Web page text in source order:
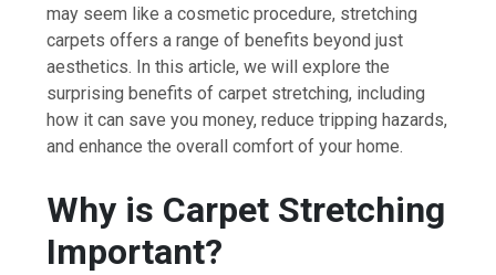
may seem like a cosmetic procedure, stretching
carpets offers a range of benefits beyond just
aesthetics. In this article, we will explore the
surprising benefits of carpet stretching, including
how it can save you money, reduce tripping hazards,
and enhance the overall comfort of your home.
Why is Carpet Stretching
Important?